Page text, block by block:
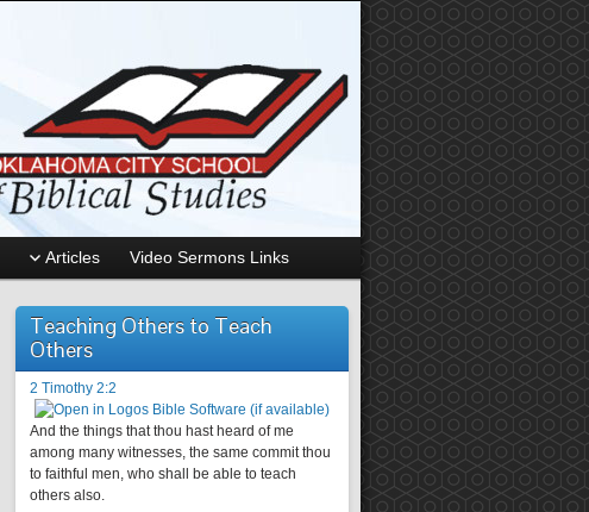
Articles Video Sermons Links
Teaching Others to Teach
Others
2 Timothy 2:2
And the things that thou hast heard of me
among many witnesses, the same commit thou
to faithful men, who shall be able to teach
others also.